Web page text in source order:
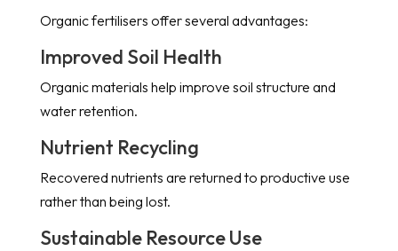
Organic fertilisers offer several advantages:
Improved Soil Health
Organic materials help improve soil structure and
water retention.
Nutrient Recycling
Recovered nutrients are returned to productive use
rather than being lost.
Sustainable Resource Use